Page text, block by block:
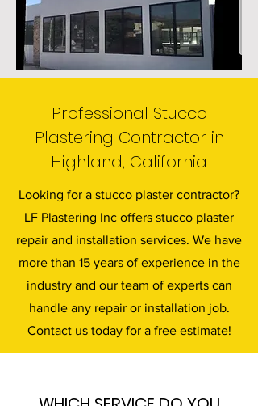
Professional Stucco
Plastering Contractor in
Highland, California
Looking for a stucco plaster contractor?
LF Plastering Inc offers stucco plaster
repair and installation services. We have
more than 15 years of experience in the
industry and our team of experts can
handle any repair or installation job.
Contact us today for a free estimate!